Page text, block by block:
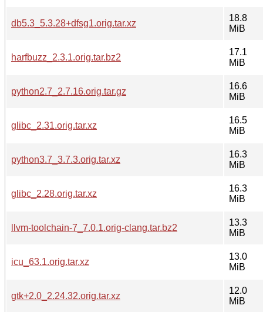
db5.3_5.3.28+dfsg1.orig.tar.xz
18.8
MiB
harfbuzz_2.3.1.orig.tar.bz2
17.1
MiB
python2.7_2.7.16.orig.tar.gz
16.6
MiB
glibc_2.31.orig.tar.xz
16.5
MiB
python3.7_3.7.3.orig.tar.xz
16.3
MiB
glibc_2.28.orig.tar.xz
16.3
MiB
llvm-toolchain-7_7.0.1.orig-clang.tar.bz2
13.3
MiB
icu_63.1.orig.tar.xz
13.0
MiB
gtk+2.0_2.24.32.orig.tar.xz
12.0
MiB